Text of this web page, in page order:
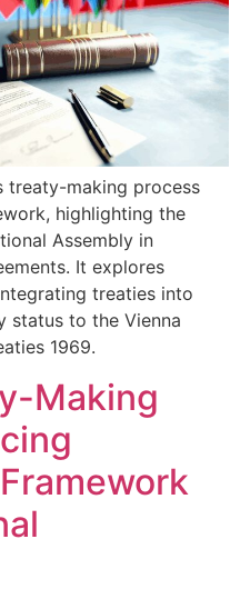
treaty-making process
highlighting the
Assembly in
It explores
treaties into
status to the Vienna
1969.
Making